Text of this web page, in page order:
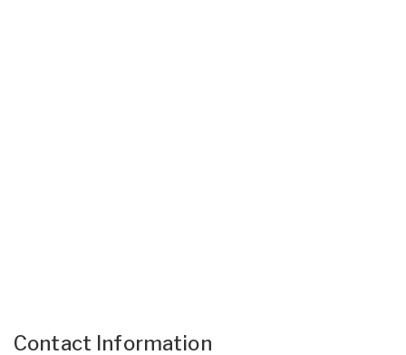
Contact Information